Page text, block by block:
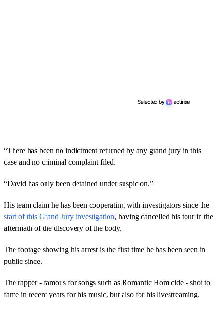
“There has been no indictment returned by any grand jury in this
case and no criminal complaint filed.
“David has only been detained under suspicion.”
His team claim he has been cooperating with investigators since the
start of this Grand Jury investigation, having cancelled his tour in the
aftermath of the discovery of the body.
The footage showing his arrest is the first time he has been seen in
public since.
The rapper - famous for songs such as Romantic Homicide - shot to
fame in recent years for his music, but also for his livestreaming.